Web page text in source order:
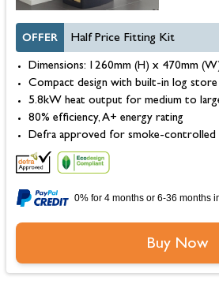
OFFER Half Price Fitting Kit
Dimensions: 1260mm (H) x 470mm
Compact design with built-in log store
5.8kW heat output for medium to
80% efficiency, A+ energy rating
Defra approved for smoke-controlled
0% for 4 months or 6-36 months
Buy Now